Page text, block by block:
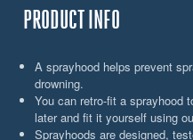
PRODUCT INFO
A sprayhood helps prevent
drowning.
You can retro-fit a sprayhood
later and fit it yourself using
Sprayhoods are designed,